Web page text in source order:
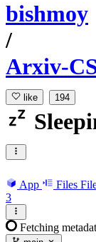
bishmoy
/
Arxiv-
like 194
App Files
3
Fetching